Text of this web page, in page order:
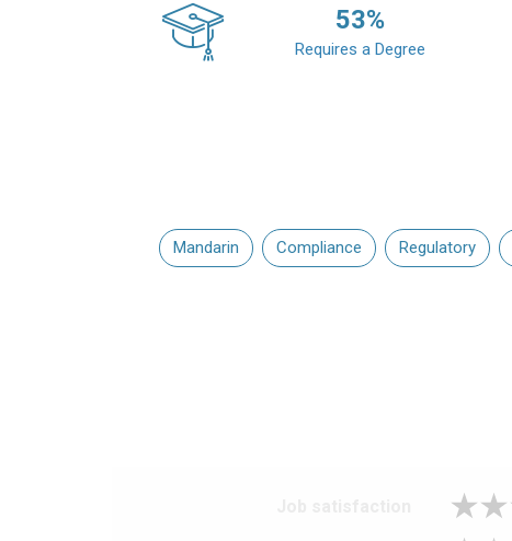
53%
Requires a Degree
Mandarin Compliance Regulatory